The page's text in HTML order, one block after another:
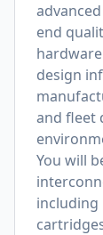
end
design
and fleet
You will
including